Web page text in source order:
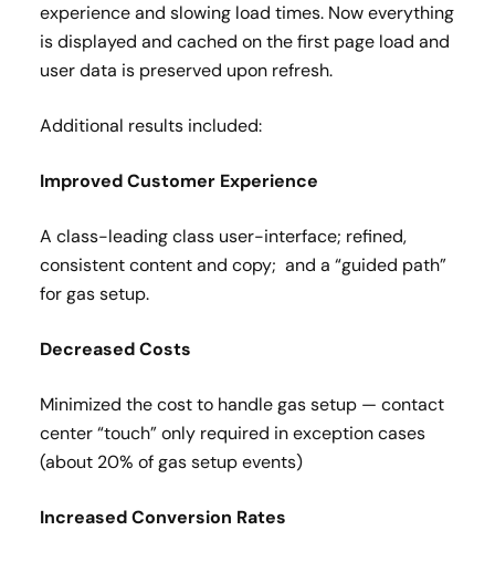
experience and slowing load times. Now everything
is displayed and cached on the first page load and
user data is preserved upon refresh.
Additional results included:
Improved Customer Experience​
A class-leading class user-interface; refined,
consistent content and copy; and a “guided path”
for gas setup​.
Decreased Costs​
Minimized the cost to handle gas setup — contact
center “touch” only required in exception cases
(about 20% of gas setup events)​
Increased Conversion Rates​